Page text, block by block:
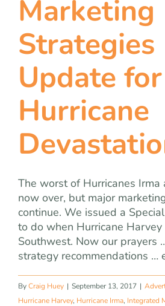
blog
let’s talk
Marketing
Strategies
Update
Hurricane
The worst of Hurricanes Irma
now over, but major
continue. We issued a
to do when Hurricane Harvey
Southwest. Now our prayers
strategy recommendations …
ByCraig Huey | September 13, 2017 |
Hurricane Harvey, Hurricane Irma, Integrated